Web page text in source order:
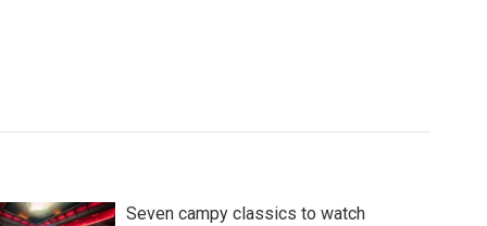
Seven campy classics to watch